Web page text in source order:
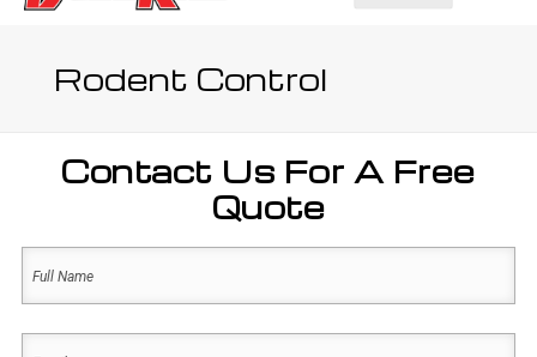
Rodent Control
Contact Us For A Free
Quote
Name
(Required)